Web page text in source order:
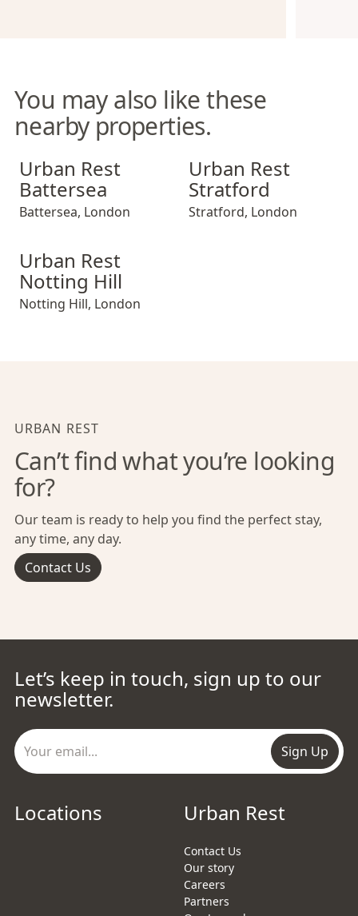
You may also like these
nearby properties.
Urban Rest Battersea
Urban Rest
Battersea
Battersea, London
Urban Rest Stratford
Urban Rest
Stratford
Stratford, London
Urban Rest Notting Hill
Urban Rest
Notting Hill
Notting Hill, London
URBAN REST
Can’t find what you’re looking
for?
Our team is ready to help you find the perfect stay,
any time, any day.
Contact Us
Let’s keep in touch, sign up to our
newsletter.
Sign Up
Locations Urban Rest
Contact Us
Our story
Careers
Partners